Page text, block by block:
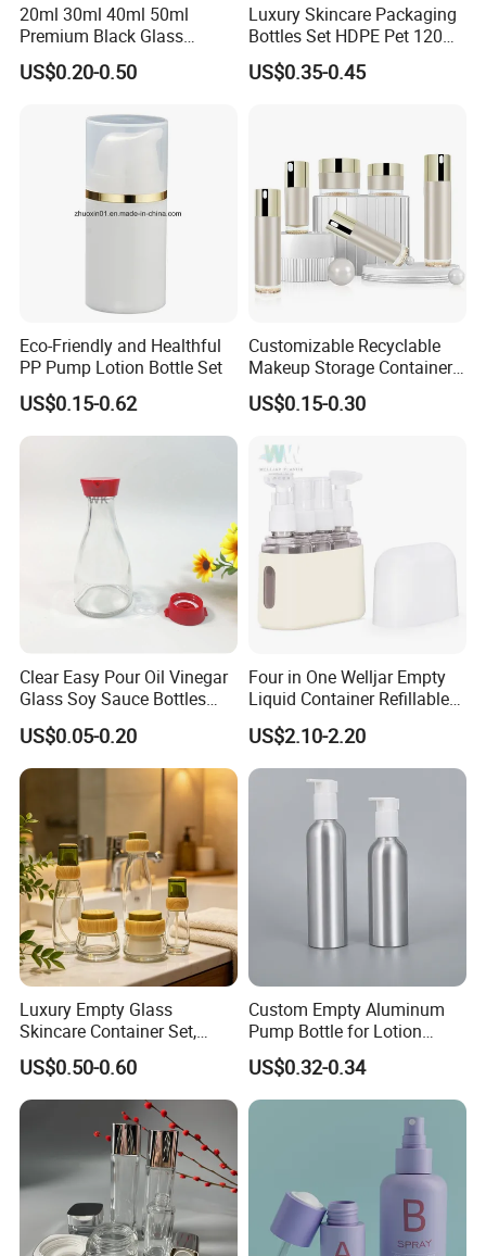
20ml 30ml 40ml 50ml
Premium Black Glass
Emulsion Cream Perfume
Skincare Bottle Set Luxury
US$0.20-0.50
Luxury Skincare Packaging
Bottles Set HDPE Pet 120ml
200ml Women Female Body
Shaped Bottle
US$0.35-0.45
Eco-Friendly and Healthful
PP Pump Lotion Bottle Set
US$0.15-0.62
Customizable Recyclable
Makeup Storage Containers
Leak-Proof Cosmetic Plastic
Bottle and Jar Set
US$0.15-0.30
Clear Easy Pour Oil Vinegar
Glass Soy Sauce Bottles
Sets Condiment Dispensers
with Multi Function Uses
Cruet
US$0.05-0.20
Four in One Welljar Empty
Liquid Container Refillable
Bottle Kit, Plastic Travel
Shampoo Bottle Set
US$2.10-2.20
Luxury Empty Glass
Skincare Container Set,
Leakproof Glass Cream
Jars & Pump Bottles for
Lotion, Toner, Face Mask,
Cosmetic Packaging
US$0.50-0.60
Custom Empty Aluminum
Pump Bottle for Lotion
Shampoo Body Wash
Cosmetic Packaging
US$0.32-0.34